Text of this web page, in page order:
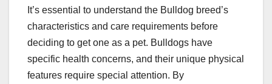
It’s essential to understand the Bulldog breed’s
characteristics and care requirements before
deciding to get one as a pet. Bulldogs have
specific health concerns, and their unique physical
features require special attention. By